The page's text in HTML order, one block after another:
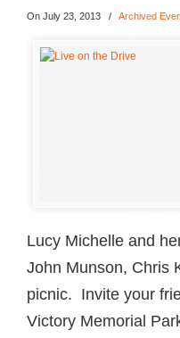
On July 23, 2013 / Archived
Lucy Michelle and
John Munson, Chris
picnic. Invite your
Victory Memorial